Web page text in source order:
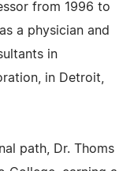
from 1996 to
a physician and
in
in Detroit,
path, Dr. Thoms